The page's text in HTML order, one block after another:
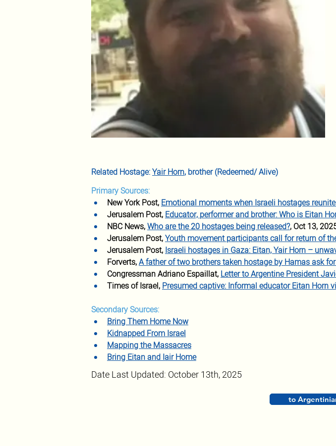
Related Hostage: Yair Horn, brother (Redeemed/ Alive)
Primary Sources:
New York Post,Emotional moments when Israeli hostages
Jerusalem Post,Educator, performer and brother: Who is Eitan
NBC News,Who are the 20 hostages being released?, Oct 13,
Jerusalem Post,Youth movement participants call for return of
Jerusalem Post,Israeli hostages in Gaza: Eitan, Yair Horn –
Forverts, A father of two brothers taken hostage by Hamas ask
Congressman Adriano Espaillat, Letter to Argentine President
Times of Israel, Presumed captive: Informal educator Eitan Horn
Secondary Sources:
Bring Them Home Now
Kidnapped From Israel
Mapping the Massacres
Bring Eitan and Iair Home
Date Last Updated: October 13th, 2025
to